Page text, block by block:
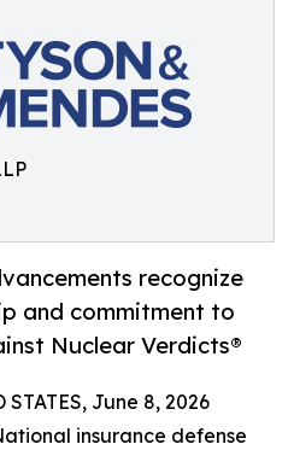
recognize
and commitment to
Nuclear Verdicts®
STATES, June 8, 2026
insurance defense